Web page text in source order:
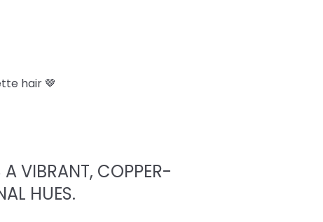
hair 🤎
A VIBRANT, COPPER-
HUES.